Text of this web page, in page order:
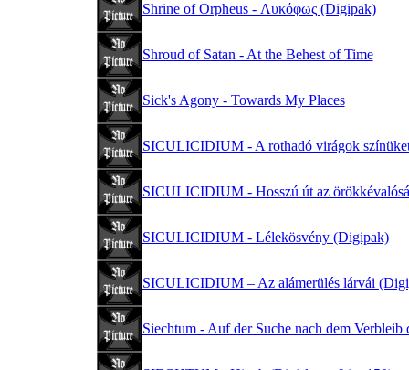
Shrine of Orpheus - Λυκόφως (Digipak)
Shroud of Satan - At the Behest of Time
Sick's Agony - Towards My Places
SICULICIDIUM - A rothadó virágok
SICULICIDIUM - Hosszú út az
SICULICIDIUM - Lélekösvény (Digipak)
SICULICIDIUM – Az alámerülés lárvái
Siechtum - Auf der Suche nach dem Verbleib